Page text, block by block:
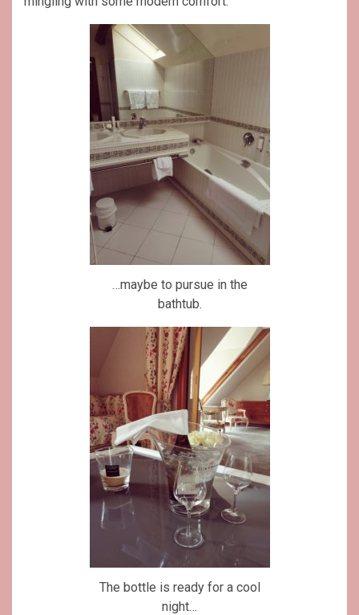
…maybe to pursue in the
bathtub.
The bottle is ready for a cool
night…